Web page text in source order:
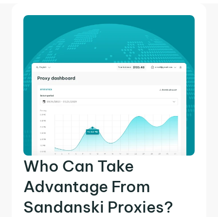
Who Can Take
Advantage From
Sandanski Proxies?